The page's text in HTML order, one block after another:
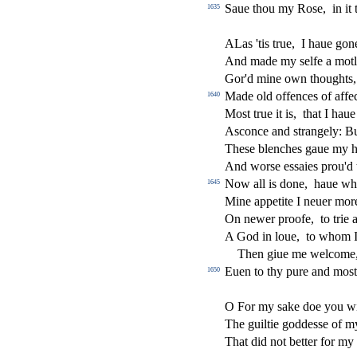
1635 Saue thou my Rose, in it
ALas 'tis true, I haue
And made my selfe a
Gor'd mine own
1640 Made old offences of affe
Most true it is, that I
Asconce and strangely:
These blenches gaue my
And worse essaies prou'd
1645 Now all is done, haue
Mine appetite I neuer
On newer proofe, to trie
A God in loue, to whom
Then giue me
1650 Euen to thy pure and most
O For my sake doe you
The guiltie goddesse of
That did not better for